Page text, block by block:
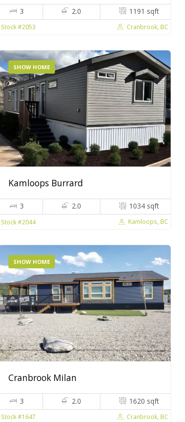
3 2.0 1191 sqft
Stock #2053 Cranbrook, BC
SHOW HOME
Kamloops Burrard
3 2.0 1034 sqft
Stock #2044 Kamloops, BC
SHOW HOME
Cranbrook Milan
3 2.0 1620 sqft
Stock #1647 Cranbrook, BC